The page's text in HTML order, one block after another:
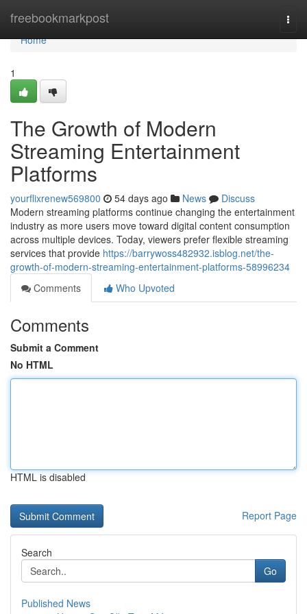
freebookmarkpost
Home
Home
1
The Growth of Modern
Streaming Entertainment
Platforms
yourflixrenew569800 54 days ago News
Discuss
Modern streaming platforms continue changing the entertainment
industry as more users move toward digital content consumption
across multiple devices. Today, viewers prefer flexible streaming
services that provide https://barrywoss482932.isblog.net/the-
growth-of-modern-streaming-entertainment-platforms-58996234
Comments
Who Upvoted
Comments
Submit a Comment
No HTML
HTML is disabled
Report Page
Search
Go
Published News